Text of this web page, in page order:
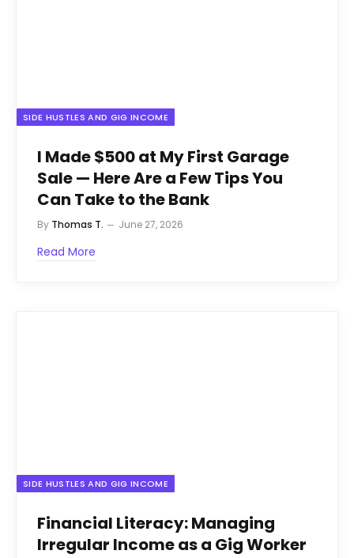
SIDE HUSTLES AND GIG INCOME
I Made $500 at My First Garage
Sale — Here Are a Few Tips You
Can Take to the Bank
By Thomas T. June 27, 2026
Read More
SIDE HUSTLES AND GIG INCOME
Financial Literacy: Managing
Irregular Income as a Gig Worker